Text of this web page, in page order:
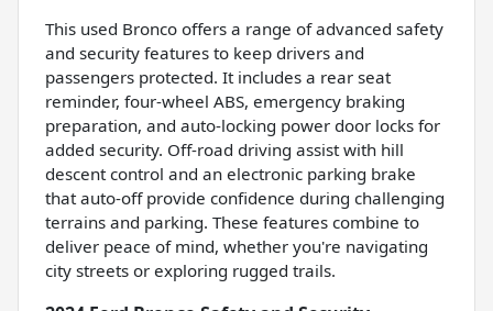
This used Bronco offers a range of advanced safety
and security features to keep drivers and
passengers protected. It includes a rear seat
reminder, four-wheel ABS, emergency braking
preparation, and auto-locking power door locks for
added security. Off-road driving assist with hill
descent control and an electronic parking brake
that auto-off provide confidence during challenging
terrains and parking. These features combine to
deliver peace of mind, whether you're navigating
city streets or exploring rugged trails.